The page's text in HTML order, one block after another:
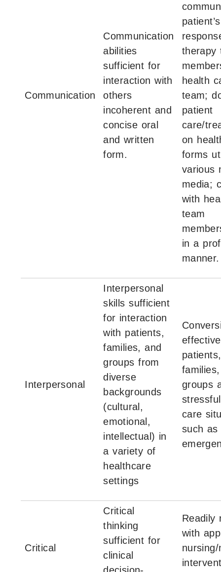
Communication
Communication
abilities
sufficient for
interaction with
others
incoherent and
concise oral
and written
form.
patient’s
therapy
health
team;
patient
care/
on
forms
various
media;
with
team
in a
manner.
Interpersonal
Interpersonal
skills sufficient
for interaction
with patients,
families, and
groups from
diverse
backgrounds
(cultural,
emotional,
intellectual) in
a variety of
healthcare
settings
patients,
groups
care
such as
Critical
Critical
thinking
sufficient for
clinical
Readily
with